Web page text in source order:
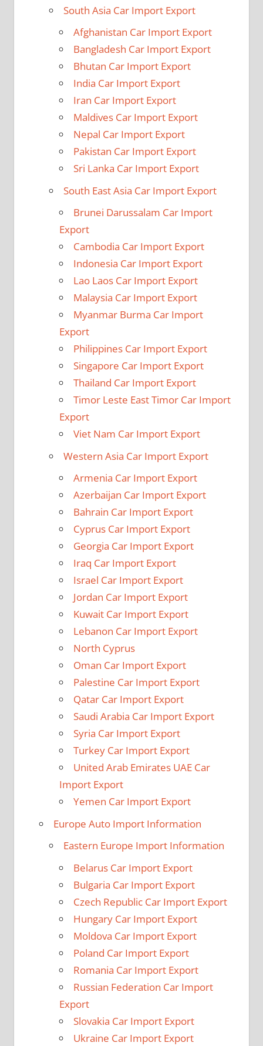
South Asia Car Import Export
Afghanistan Car Import Export
Bangladesh Car Import Export
Bhutan Car Import Export
India Car Import Export
Iran Car Import Export
Maldives Car Import Export
Nepal Car Import Export
Pakistan Car Import Export
Sri Lanka Car Import Export
South East Asia Car Import Export
Brunei Darussalam Car Import
Export
Cambodia Car Import Export
Indonesia Car Import Export
Lao Laos Car Import Export
Malaysia Car Import Export
Myanmar Burma Car Import
Export
Philippines Car Import Export
Singapore Car Import Export
Thailand Car Import Export
Timor Leste East Timor Car Import
Export
Viet Nam Car Import Export
Western Asia Car Import Export
Armenia Car Import Export
Azerbaijan Car Import Export
Bahrain Car Import Export
Cyprus Car Import Export
Georgia Car Import Export
Iraq Car Import Export
Israel Car Import Export
Jordan Car Import Export
Kuwait Car Import Export
Lebanon Car Import Export
North Cyprus
Oman Car Import Export
Palestine Car Import Export
Qatar Car Import Export
Saudi Arabia Car Import Export
Syria Car Import Export
Turkey Car Import Export
United Arab Emirates UAE Car
Import Export
Yemen Car Import Export
Europe Auto Import Information
Eastern Europe Import Information
Belarus Car Import Export
Bulgaria Car Import Export
Czech Republic Car Import Export
Hungary Car Import Export
Moldova Car Import Export
Poland Car Import Export
Romania Car Import Export
Russian Federation Car Import
Export
Slovakia Car Import Export
Ukraine Car Import Export